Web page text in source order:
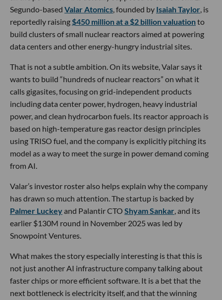
Segundo-based Valar Atomics, founded by Isaiah Taylor, is
reportedly raising$450 million at a $2 billion valuationto
build clusters of small nuclear reactors aimed at powering
data centers and other energy-hungry industrial sites.
That is not a subtle ambition. On its website, Valar says it
wants to build “hundreds of nuclear reactors” on what it
calls gigasites, focusing on grid-independent products
including data center power, hydrogen, heavy industrial
power, and clean hydrocarbon fuels. Its reactor approach is
based on high-temperature gas reactor design principles
using TRISO fuel, and the company is explicitly pitching its
model as a way to meet the surge in power demand coming
from AI.
Valar’s investor roster also helps explain why the company
has drawn so much attention. The startup is backed by
Palmer Luckeyand Palantir CTO Shyam Sankar, and its
earlier $130M round in November 2025 was led by
Snowpoint Ventures.
What makes the story especially interesting is that this is
not just another AI infrastructure company talking about
faster chips or more efficient software. It is a bet that the
next bottleneck is electricity itself, and that the winning